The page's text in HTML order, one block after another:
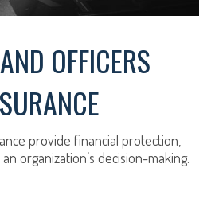
OFFICERS
provide financial protection,
organization’s decision-making.